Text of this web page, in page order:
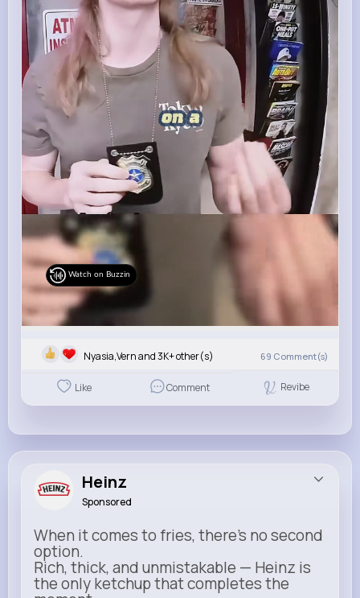
Watch on Buzzin
Nyasia,Vern and 3K+ other(s) 69 Comment(s)
Like Comment Revibe
Heinz
Sponsored
When it comes to fries, there’s no second
option.
Rich, thick, and unmistakable — Heinz is
the only ketchup that completes the